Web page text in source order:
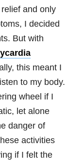
and only
I decided
But with
this meant I
to my body.
wheel if I
let alone
danger of
activities
if I felt the